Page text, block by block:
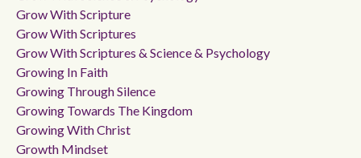
Grow With Scripture
Grow With Scriptures
Grow With Scriptures & Science & Psychology
Growing In Faith
Growing Through Silence
Growing Towards The Kingdom
Growing With Christ
Growth Mindset